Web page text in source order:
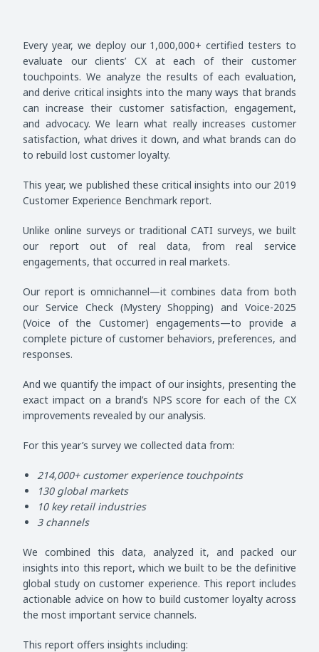
Every year, we deploy our 1,000,000+ certified testers to
evaluate our clients’ CX at each of their customer
touchpoints. We analyze the results of each evaluation,
and derive critical insights into the many ways that brands
can increase their customer satisfaction, engagement,
and advocacy. We learn what really increases customer
satisfaction, what drives it down, and what brands can do
to rebuild lost customer loyalty.
This year, we published these critical insights into our 2019
Customer Experience Benchmark report.
Unlike online surveys or traditional CATI surveys, we built
our report out of real data, from real service
engagements, that occurred in real markets.
Our report is omnichannel—it combines data from both
our Service Check (Mystery Shopping) and Voice-2025
(Voice of the Customer) engagements—to provide a
complete picture of customer behaviors, preferences, and
responses.
And we quantify the impact of our insights, presenting the
exact impact on a brand’s NPS score for each of the CX
improvements revealed by our analysis.
For this year’s survey we collected data from:
214,000+ customer experience touchpoints
130 global markets
10 key retail industries
3 channels
We combined this data, analyzed it, and packed our
insights into this report, which we built to be the definitive
global study on customer experience. This report includes
actionable advice on how to build customer loyalty across
the most important service channels.
This report offers insights including: